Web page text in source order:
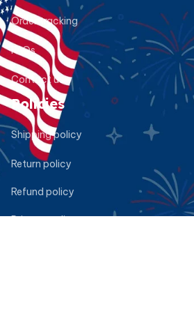
Order tracking
FAQs
Contact us
Policies
Shipping policy
Return policy
Refund policy
Privacy policy